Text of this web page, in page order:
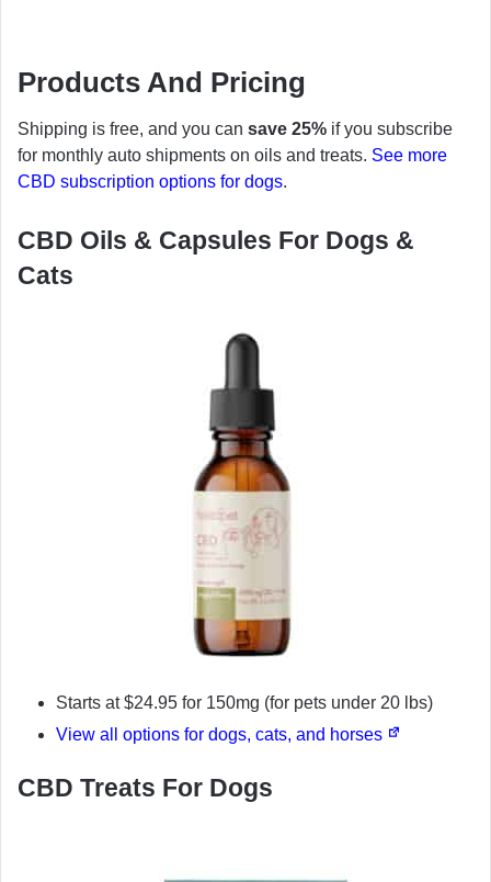
Products And Pricing
Shipping is free, and you can save 25% if you subscribe
for monthly auto shipments on oils and treats. See more
CBD subscription options for dogs.
CBD Oils & Capsules For Dogs &
Cats
Starts at $24.95 for 150mg (for pets under 20 lbs)
View all options for dogs, cats, and horses
CBD Treats For Dogs